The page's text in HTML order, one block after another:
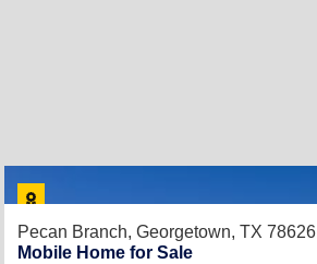
Pecan Branch, Georgetown, TX 78626
Mobile Home for Sale